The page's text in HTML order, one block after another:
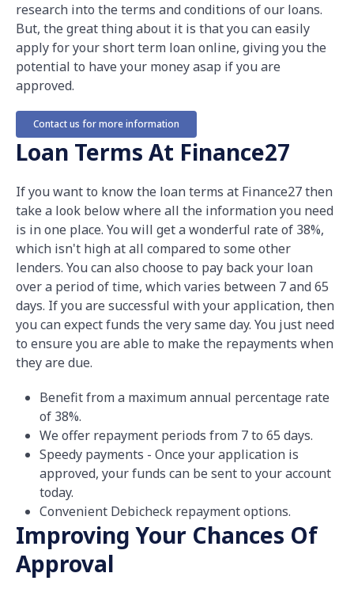
research into the terms and conditions of our loans.
But, the great thing about it is that you can easily
apply for your short term loan online, giving you the
potential to have your money asap if you are
approved.
Contact us for more information
Loan Terms At Finance27
If you want to know the loan terms at Finance27 then
take a look below where all the information you need
is in one place. You will get a wonderful rate of 38%,
which isn't high at all compared to some other
lenders. You can also choose to pay back your loan
over a period of time, which varies between 7 and 65
days. If you are successful with your application, then
you can expect funds the very same day. You just need
to ensure you are able to make the repayments when
they are due.
Benefit from a maximum annual percentage rate
of 38%.
We offer repayment periods from 7 to 65 days.
Speedy payments - Once your application is
approved, your funds can be sent to your account
today.
Convenient Debicheck repayment options.
Improving Your Chances Of
Approval